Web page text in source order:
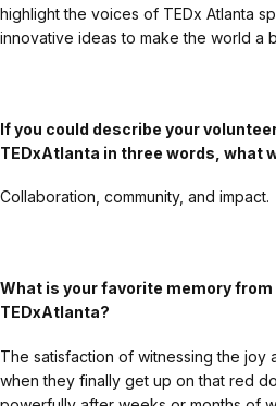
highlight the voices of TEDx Atlanta
innovative ideas to make the world a
If you could describe your
TEDxAtlanta in three words, what
Collaboration, community, and impact.
What is your favorite memory
TEDxAtlanta?
The satisfaction of witnessing the joy
when they finally get up on that red